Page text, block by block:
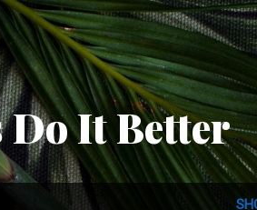
to main content
Do It Better